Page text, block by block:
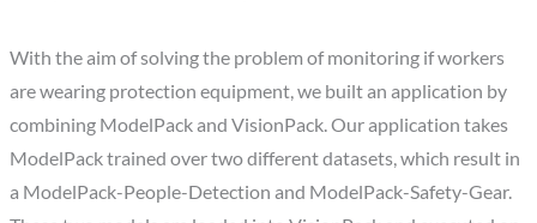
With the aim of solving the problem of monitoring if workers
are wearing protection equipment, we built an application by
combining ModelPack and VisionPack. Our application takes
ModelPack trained over two different datasets, which result in
a ModelPack-People-Detection and ModelPack-Safety-Gear.